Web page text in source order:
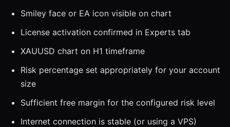
Smiley face or EA icon visible on chart
License activation confirmed in Experts tab
XAUUSD chart on H1 timeframe
Risk percentage set appropriately for your account
size
Sufficient free margin for the configured risk level
Internet connection is stable (or using a VPS)